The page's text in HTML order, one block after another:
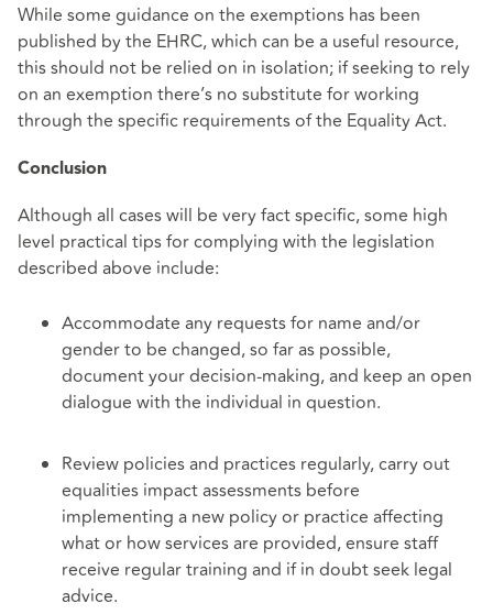
While some guidance on the exemptions has been
published by the EHRC, which can be a useful resource,
this should not be relied on in isolation; if seeking to rely
on an exemption there’s no substitute for working
through the specific requirements of the Equality Act.
Conclusion
Although all cases will be very fact specific, some high
level practical tips for complying with the legislation
described above include:
Accommodate any requests for name and/or
gender to be changed, so far as possible,
document your decision-making, and keep an open
dialogue with the individual in question.
Review policies and practices regularly, carry out
equalities impact assessments before
implementing a new policy or practice affecting
what or how services are provided, ensure staff
receive regular training and if in doubt seek legal
advice.